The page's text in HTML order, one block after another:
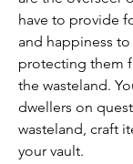
have to provide
and happiness
protecting them
the wasteland.
dwellers on
wasteland, craft
your vault.